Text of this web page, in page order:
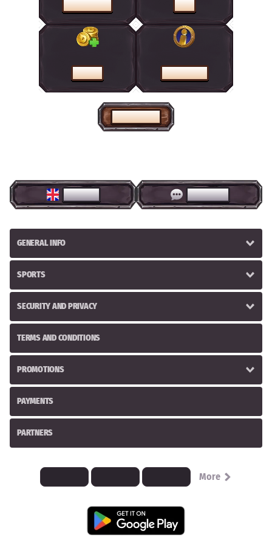
PROMOTIONS SHOP
CASHIER HELP CENTRE
HOME PAGE
ENGLISH LIVE CHAT
GENERAL INFO
SPORTS
SECURITY AND PRIVACY
TERMS AND CONDITIONS
PROMOTIONS
PAYMENTS
PARTNERS
More